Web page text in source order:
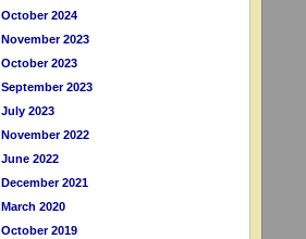
October 2024
November 2023
October 2023
September 2023
July 2023
November 2022
June 2022
December 2021
March 2020
October 2019